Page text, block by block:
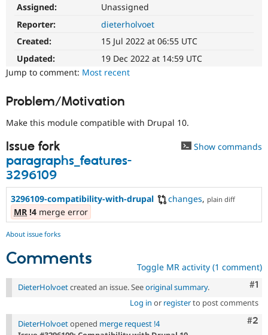
Drupal for
Drupal for
Drupal for
API
Modules
Themes
Recipes
Site
Drupal
Become a
Drupal
Try Hosting
Assigned:
Unassigned
Reporter:
dieterholvoet
Created:
15 Jul 2022 at 06:55 UTC
Updated:
19 Dec 2022 at 14:59 UTC
Jump to comment: Most recent
Problem/Motivation
Make this module compatible with Drupal 10.
Issue fork
paragraphs_features-
3296109
Show commands
3296109-compatibility-with-drupal changes, plain diff
MR !4 merge error
About issue forks
Comments Toggle MR activity (1 comment)
#1
DieterHolvoetcreated an issue. Seeoriginal summary.
Log in or registerto post comments
#2
DieterHolvoetopened merge request !4